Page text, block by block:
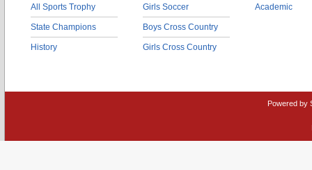
All Sports Trophy
State Champions
History
Girls Soccer
Boys Cross Country
Girls Cross Country
Academic
Powered by